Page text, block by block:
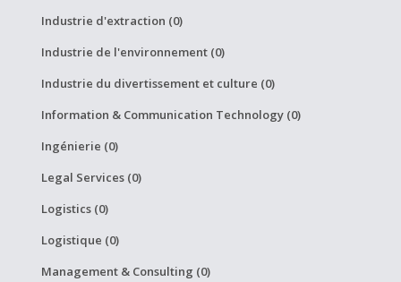
Industrie d'extraction (0)
Industrie de l'environnement (0)
Industrie du divertissement et culture (0)
Information & Communication Technology (0)
Ingénierie (0)
Legal Services (0)
Logistics (0)
Logistique (0)
Management & Consulting (0)